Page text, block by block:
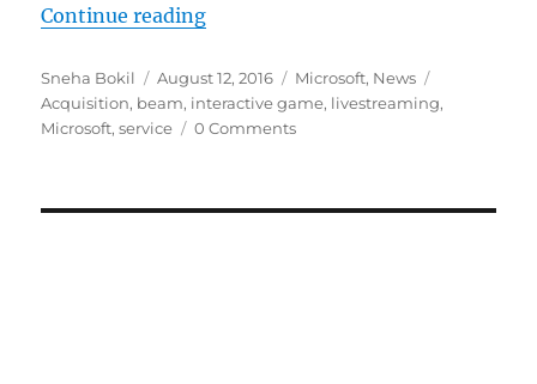
Continue reading“Microsoft acquires Beam
Author
Sneha Bokil
Posted
on
August 12, 2016 Categories
Microsoft, News
Acquisition, beam, interactive game, livestreaming,
Microsoft,service 0 Comments